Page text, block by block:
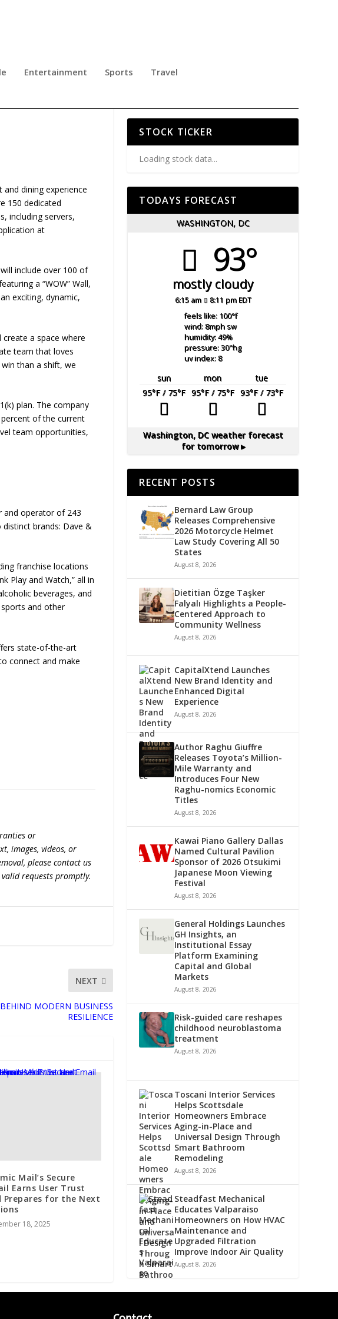
Entertainment Sports Travel
dining experience
150 dedicated
including servers,
at
include over 100 of
a “WOW” Wall,
exciting, dynamic,
a space where
team that loves
than a shift, we
plan. The company
of the current
team opportunities,
and operator of 243
brands: Dave &
franchise locations
Play and Watch,” all in
beverages, and
and other
state-of-the-art
connect and make
or
images, videos, or
please contact us
requests promptly.
NEXT
MODERN BUSINESS
RESILIENCE
Mail’s Secure
Earns User Trust
Prepares for the Next
18, 2025
STOCK TICKER
Loading stock data...
TODAYS FORECAST
WASHINGTON, DC
93°
mostly cloudy
6:15 am 8:11 pm EDT
feels like: 100°f
wind: 8mph sw
humidity: 49%
pressure: 30"hg
uv index: 8
sun mon
tue
95°F/ 75°F 95°F/ 75°F 93°F/ 73°F
Washington, DCweather forecast
for tomorrow ▸
RECENT POSTS
Bernard Law Group
Releases Comprehensive
2026 Motorcycle Helmet
Law Study Covering All 50
States
August 8, 2026
Dietitian Özge Taşker
Falyalı Highlights a People-
Centered Approach to
Community Wellness
August 8, 2026
CapitalXtend Launches
New Brand Identity and
Enhanced Digital
Experience
August 8, 2026
Author Raghu Giuffre
Releases Toyota’s Million-
Mile Warranty and
Introduces Four New
Raghu-nomics Economic
Titles
August 8, 2026
Kawai Piano Gallery Dallas
Named Cultural Pavilion
Sponsor of 2026 Otsukimi
Japanese Moon Viewing
Festival
August 8, 2026
General Holdings Launches
GH Insights, an
Institutional Essay
Platform Examining
Capital and Global
Markets
August 8, 2026
Risk-guided care reshapes
childhood neuroblastoma
treatment
August 8, 2026
Toscani Interior Services
Helps Scottsdale
Homeowners Embrace
Aging-in-Place and
Universal Design Through
Smart Bathroom
Remodeling
August 8, 2026
Steadfast Mechanical
Educates Valparaiso
Homeowners on How HVAC
Maintenance and
Upgraded Filtration
Improve Indoor Air Quality
August 8, 2026